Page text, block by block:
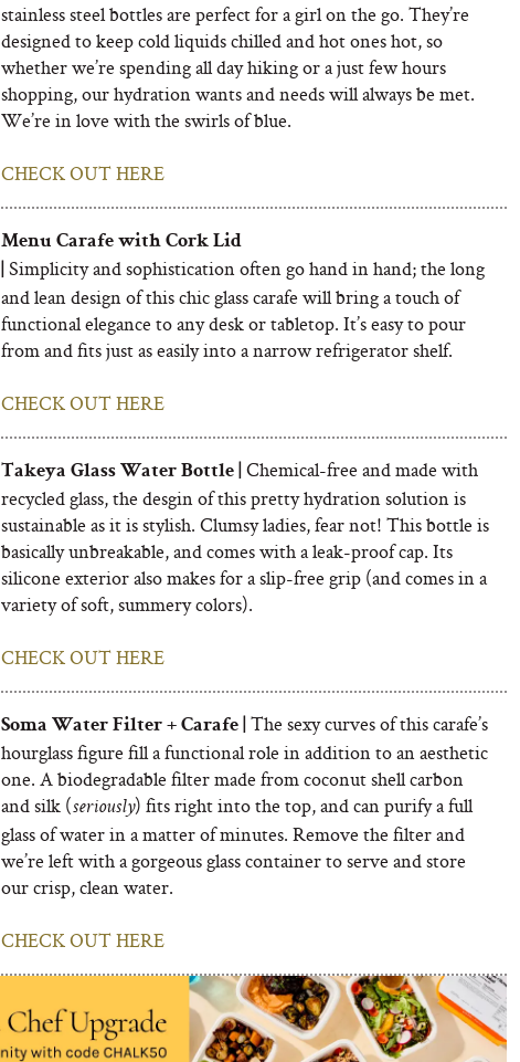
stainless steel bottles are perfect for a girl on the go. They’re
designed to keep cold liquids chilled and hot ones hot, so
whether we’re spending all day hiking or a just few hours
shopping, our hydration wants and needs will always be met.
We’re in love with the swirls of blue.
CHECK OUT HERE
Menu Carafe with Cork Lid
Simplicity and sophisticationoften go hand in hand;the long
and lean design of this chic glass carafe will bring a touch of
functional elegance to any desk or tabletop. It’s easy to pour
from and fits just as easily into a narrow refrigerator shelf.
CHECK OUT HERE
Takeya Glass Water Bottle | Chemical-free and made with
recycled glass, the desgin of this pretty hydration solution is
sustainable as it is stylish. Clumsy ladies, fear not! This bottle is
basically unbreakable, and comes with a leak-proof cap. Its
silicone exterior also makes for a slip-free grip (and comes in a
variety of soft, summery colors).
CHECK OUT HERE
Soma Water Filter + Carafe | The sexy curves of this carafe’s
hourglass figure fill a functional role in addition to an aesthetic
one. A biodegradable filter made from coconut shell carbon
and silk (seriously) fits right into the top, and can purify a full
glass of water in a matter of minutes. Remove the filter and
we’re left with a gorgeous glass container to serve and store
our crisp, clean water.
CHECK OUT HERE